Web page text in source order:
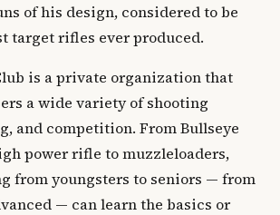
of his design, considered to be
target rifles ever produced.
is a private organization that
a wide variety of shooting
and competition. From Bullseye
power rifle to muzzleloaders,
from youngsters to seniors — from
— can learn the basics or